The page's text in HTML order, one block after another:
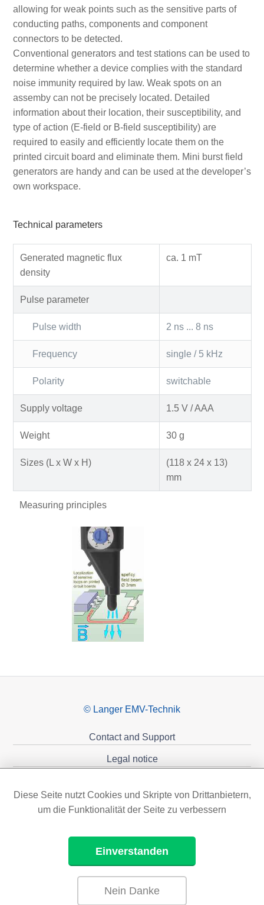
allowing for weak points such as the sensitive parts of
conducting paths, components and component
connectors to be detected.
Conventional generators and test stations can be used to
determine whether a device complies with the standard
noise immunity required by law. Weak spots on an
assemby can not be precisely located. Detailed
information about their location, their susceptibility, and
type of action (E-field or B-field susceptibility) are
required to easily and efficiently locate them on the
printed circuit board and eliminate them. Mini burst field
generators are handy and can be used at the developer’s
own workspace.
Technical parameters
Generated magnetic flux
density
ca. 1 mT
Pulse parameter
Pulse width 2 ns ... 8 ns
Frequency single / 5 kHz
Polarity switchable
Supply voltage 1.5 V / AAA
Weight 30 g
Sizes (L x W x H)
(118 x 24 x 13)
mm
Measuring principles
© Langer EMV-Technik
Contact and Support
Legal notice
Diese Seite nutzt Cookies und Skripte von Drittanbietern,
um die Funktionalität der Seite zu verbessern
Einverstanden
Nein Danke